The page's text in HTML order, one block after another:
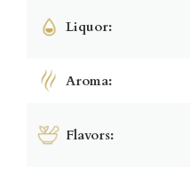
Liquor:
Aroma:
Flavors: